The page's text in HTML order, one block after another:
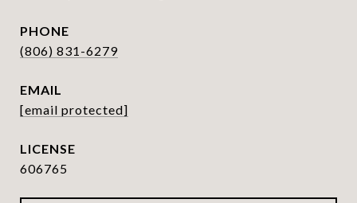
PHONE
(806) 831-6279
EMAIL
[email protected]
606765